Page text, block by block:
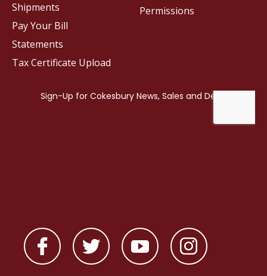
Permissions
Shipments
Pay Your Bill
Statements
Tax Certificate Upload